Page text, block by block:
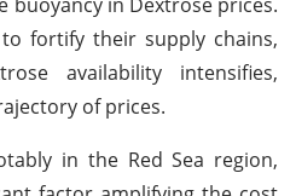
fortify their supply chains,
availability intensifies,
of prices.
in the Red Sea region,